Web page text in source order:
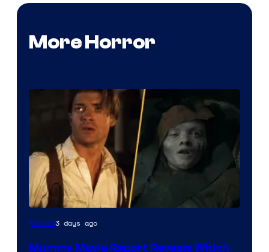
More Horror
Movies3 days ago
Mummy Movie Report Reveals Which